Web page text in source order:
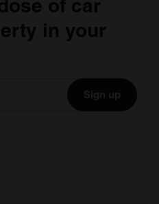
collected from your use
of car
in your
Sign up